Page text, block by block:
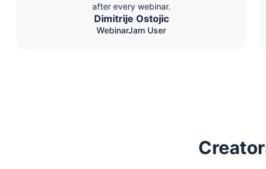
after every webinar.
Dimitrije Ostojic
WebinarJam User